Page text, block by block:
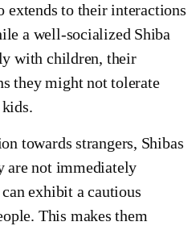
extends to their interactions
a well-socialized Shiba
with children, their
they might not tolerate
towards strangers, Shibas
are not immediately
exhibit a cautious
This makes them